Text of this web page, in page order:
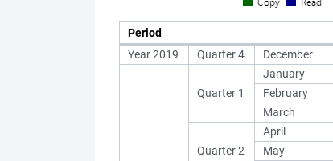
Period
Year 2019
Quarter 4 December
Quarter 1
January
February
March
Quarter 2
April
May